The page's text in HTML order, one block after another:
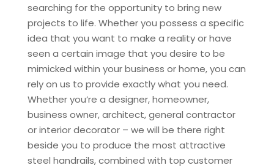
searching for the opportunity to bring new
projects to life. Whether you possess a specific
idea that you want to make a reality or have
seen a certain image that you desire to be
mimicked within your business or home, you can
rely on us to provide exactly what you need.
Whether you’re a designer, homeowner,
business owner, architect, general contractor
or interior decorator – we will be there right
beside you to produce the most attractive
steel handrails, combined with top customer